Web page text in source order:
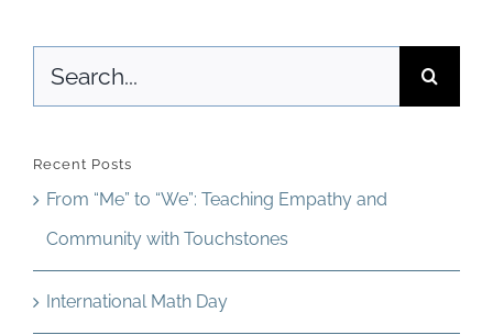
digital
Guide
Student
Search
for:
Recent Posts
From “Me” to “We”: Teaching Empathy and
Community with Touchstones
International Math Day